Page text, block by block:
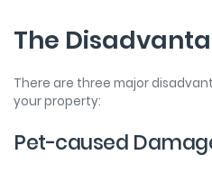
The
There are three major
your property:
Pet-caused